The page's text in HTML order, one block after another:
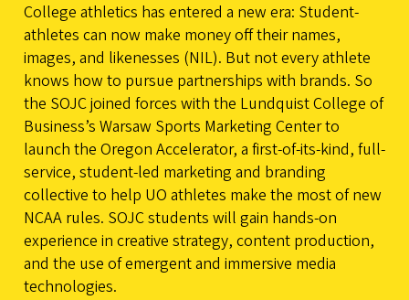
College athletics has entered a new era: Student-
athletes can now make money off their names,
images, and likenesses (NIL). But not every athlete
knows how to pursue partnerships with brands. So
the SOJC joined forces with the Lundquist College of
Business’s Warsaw Sports Marketing Center to
launch the Oregon Accelerator, a first-of-its-kind, full-
service, student-led marketing and branding
collective to help UO athletes make the most of new
NCAA rules. SOJC students will gain hands-on
experience in creative strategy, content production,
and the use of emergent and immersive media
technologies.